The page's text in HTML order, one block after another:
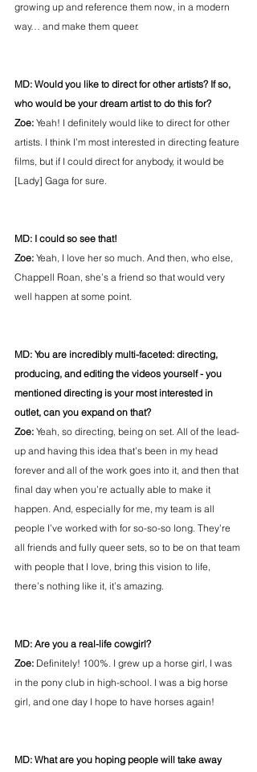
growing up and reference them now, in a modern
way… and make them queer.
MD: Would you like to direct for other artists? If so,
who would be your dream artist to do this for?
Zoe: Yeah! I definitely would like to direct for other
artists. I think I’m most interested in directing feature
films, but if I could direct for anybody, it would be
[Lady] Gaga for sure.
MD: I could so see that!
Zoe: Yeah, I love her so much. And then, who else,
Chappell Roan, she’s a friend so that would very
well happen at some point.
MD: You are incredibly multi-faceted: directing,
producing, and editing the videos yourself - you
mentioned directing is your most interested in
outlet, can you expand on that?
Zoe: Yeah, so directing, being on set. All of the lead-
up and having this idea that’s been in my head
forever and all of the work goes into it, and then that
final day when you’re actually able to make it
happen. And, especially for me, my team is all
people I’ve worked with for so-so-so long. They’re
all friends and fully queer sets, so to be on that team
with people that I love, bring this vision to life,
there’s nothing like it, it’s amazing.
MD: Are you a real-life cowgirl?
Zoe: Definitely! 100%. I grew up a horse girl, I was
in the pony club in high-school. I was a big horse
girl, and one day I hope to have horses again!
MD: What are you hoping people will take away